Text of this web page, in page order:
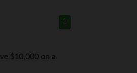
3
$10,000 on a